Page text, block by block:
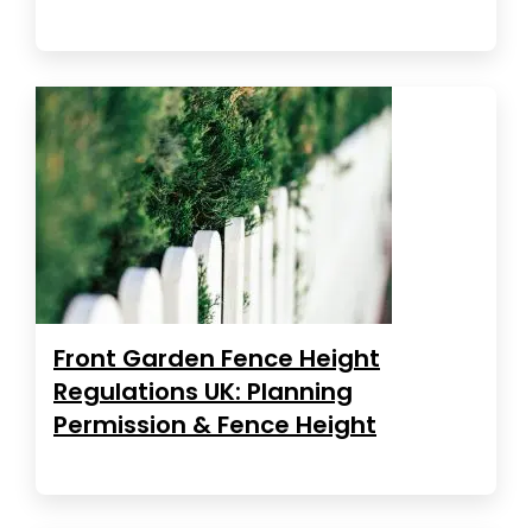
Front Garden Fence Height
Regulations UK: Planning
Permission & Fence Height